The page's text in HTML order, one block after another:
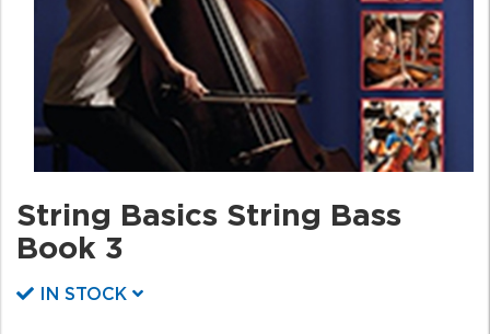
String Basics String Bass
Book 3
IN STOCK